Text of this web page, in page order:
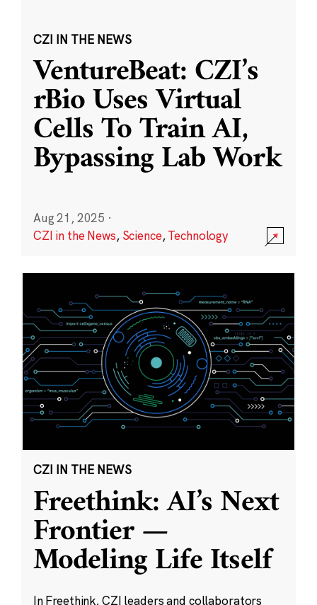
CZI IN THE NEWS
VentureBeat: CZI’s
rBio Uses Virtual
Cells To Train AI,
Bypassing Lab Work
Aug 21, 2025 ·
CZI in the News, Science,Technology
CZI IN THE NEWS
Freethink: AI’s Next
Frontier —
Modeling Life Itself
In Freethink, CZI leaders and collaborators